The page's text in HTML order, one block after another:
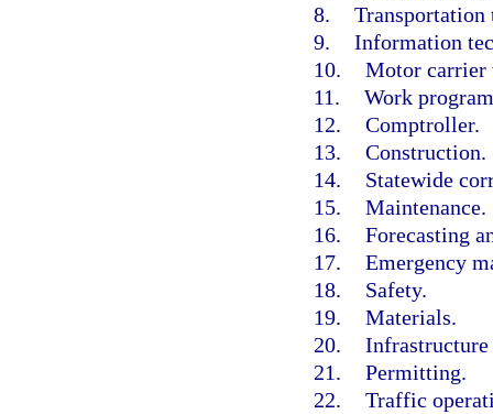
8. Transportation
9. Information
10. Motor carrier
11. Work
12. Comptroller.
13. Construction.
14.
Statewide
15. Maintenance.
16. Forecasting
17. Emergency
18.
Safety.
19. Materials.
20.
21. Permitting.
22. Traffic